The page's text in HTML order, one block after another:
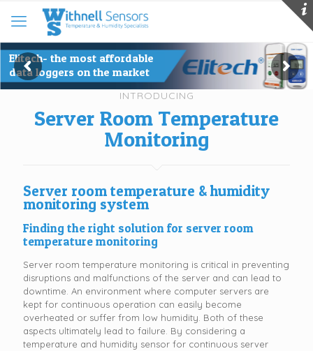
Elitech- the most affordable
data loggers on the market
INTRODUCING
Server Room Temperature
Monitoring
Server room temperature & humidity
monitoring system
Finding the right solution for server room
temperature monitoring
Server room temperature monitoring is critical in preventing
disruptions and malfunctions of the server and can lead to
downtime. An environment where computer servers are
kept for continuous operation can easily become
overheated or suffer from low humidity. Both of these
aspects ultimately lead to failure. By considering a
temperature and humidity sensor for continuous server